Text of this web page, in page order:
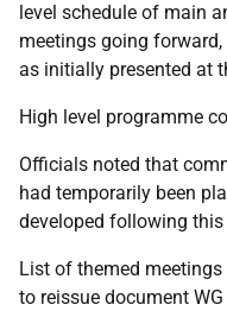
level schedule of main
meetings going
as initially presented at
High level programme
Officials noted that
had temporarily been
developed following this
List of themed
to reissue document